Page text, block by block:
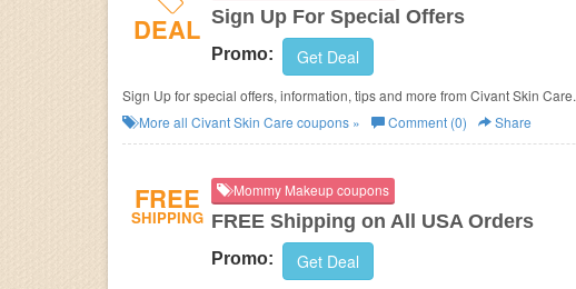
DEAL Sign Up For Special Offers
Promo: Get Deal
Sign Up for special offers, information, tips and more from Civant Skin Care.
More all Civant Skin Care coupons » Comment (0) Share
FREE
SHIPPING
Mommy Makeup coupons
FREE Shipping on All USA Orders
Promo: Get Deal